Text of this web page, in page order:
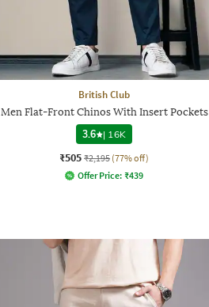
British Club
Men Flat-Front Chinos With Insert Pockets
3.6 | 16K
₹505 ₹2,195 (77% off)
Offer Price: ₹439